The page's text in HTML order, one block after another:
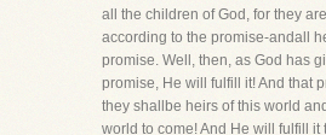
all the children of God, for they
according to the promise-andall
promise. Well, then, as God has
promise, He will fulfill it! And that
they shallbe heirs of this world
world to come! And He will fulfill it